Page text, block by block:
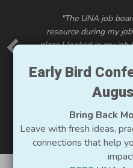
"The UNA job
resourceduring my
place I looked in my
salaries.I think itis so
transparent about that
other organizations
info in job
Early Bird
Bring Back
Leave with fresh ideas,
connections that help